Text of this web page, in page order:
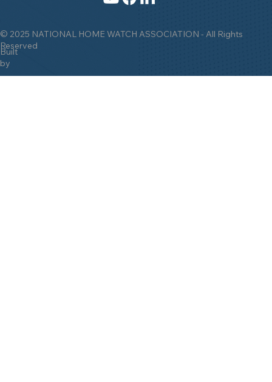
© 2025 NATIONAL HOME WATCH ASSOCIATION - All Rights
Reserved
Built
by